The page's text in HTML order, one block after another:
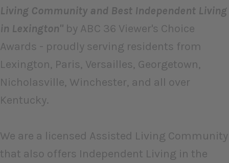
Living Community and Best Independent Living
in Lexington" by ABC 36 Viewer's Choice
Awards - proudly serving residents from
Lexington, Paris, Versailles, Georgetown,
Nicholasville, Winchester, and all over
Kentucky.
We are a licensed Assisted Living Community
that also offers Independent Living in the